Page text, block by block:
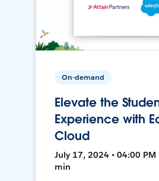
On-demand
Elevate the
Experience with
Cloud
July 17, 2024 • 04:00 PM
min